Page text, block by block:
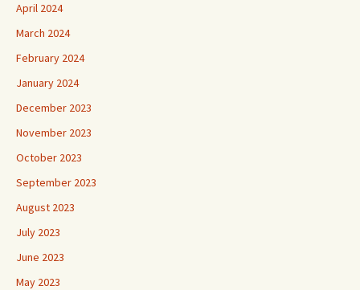
April 2024
March 2024
February 2024
January 2024
December 2023
November 2023
October 2023
September 2023
August 2023
July 2023
June 2023
May 2023